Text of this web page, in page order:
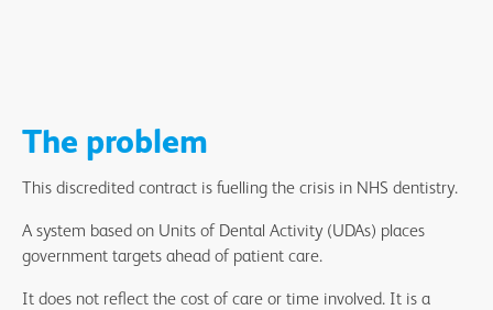
The problem
This discredited contract is fuelling the crisis in NHS dentistry.
A system based on Units of Dental Activity (UDAs) places
government targets ahead of patient care.
It does not reflect the cost of care or time involved. It is a